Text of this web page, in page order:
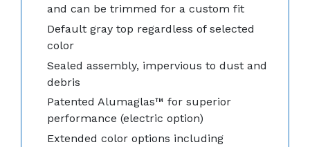
and can be trimmed for a custom fit
Default gray top regardless of selected
color
Sealed assembly, impervious to dust and
debris
Patented Alumaglas™ for superior
performance (electric option)
Extended color options including